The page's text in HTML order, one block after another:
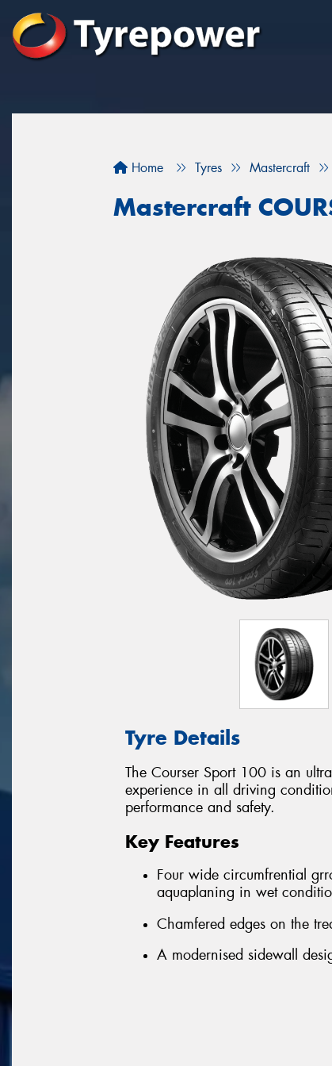
Home Tyres Mastercraft
Mastercraft
Tyre Details
The Courser Sport 100 is an
experience in all driving
performance and safety.
Key Features
Four wide circumfrential
aquaplaning in wet
Chamfered edges on the
A modernised sidewall